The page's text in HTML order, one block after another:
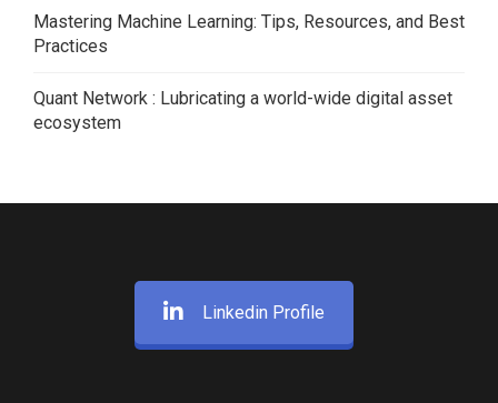
Mastering Machine Learning: Tips, Resources, and Best
Practices
Quant Network : Lubricating a world-wide digital asset
ecosystem
Linkedin Profile